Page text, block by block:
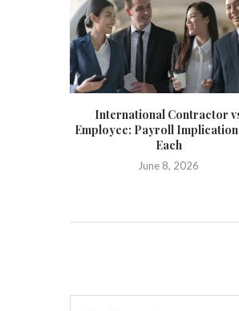
International Contractor
Employee: Payroll
Each
June 8, 2026